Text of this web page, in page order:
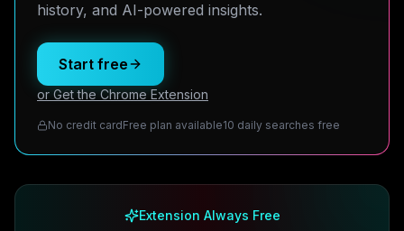
history, and AI-powered insights.
Start free
or Get the Chrome Extension
No credit cardFree plan available10 daily searches free
Extension Always Free